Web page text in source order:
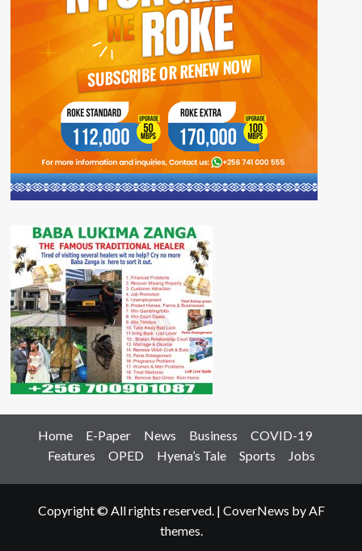
Home E-Paper News Business
COVID-19
Features
OPED Hyena’s Tale Sports Jobs
Copyright © All rights reserved. | CoverNews by AF
themes.